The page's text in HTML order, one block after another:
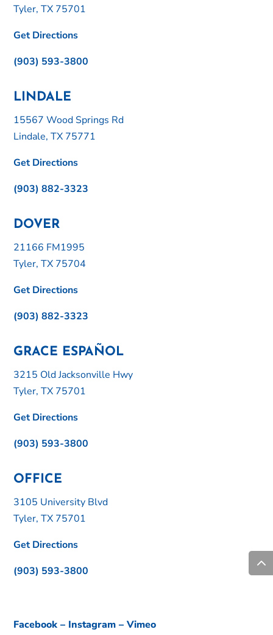
Tyler, TX 75701
Get Directions
(903) 593-3800
LINDALE
15567 Wood Springs Rd
Lindale, TX 75771
Get Directions
(903) 882-3323
DOVER
21166 FM1995
Tyler, TX 75704
Get Directions
(903) 882-3323
GRACE ESPAÑOL
3215 Old Jacksonville Hwy
Tyler, TX 75701
Get Directions
(903) 593-3800
OFFICE
3105 University Blvd
Tyler, TX 75701
Get Directions
(903) 593-3800
Facebook – Instagram –Vimeo